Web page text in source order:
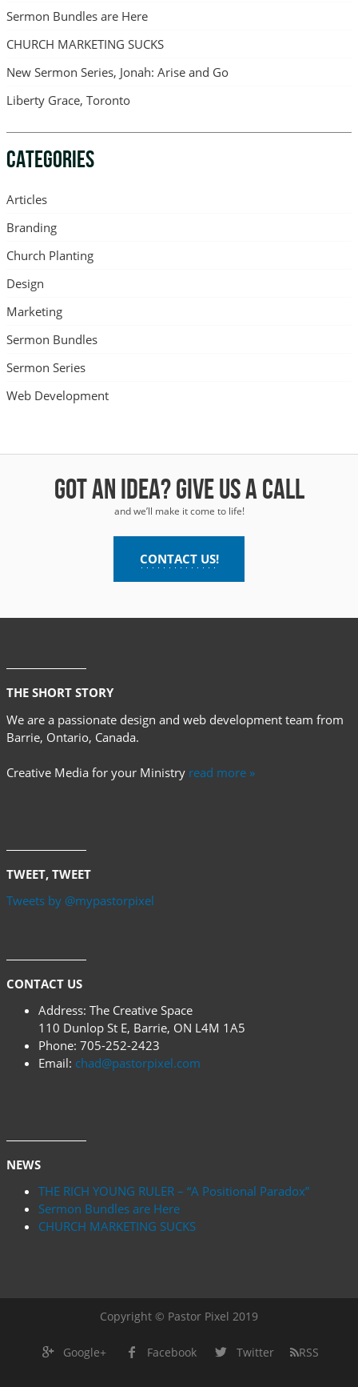
Sermon Bundles are Here
CHURCH MARKETING SUCKS
New Sermon Series, Jonah: Arise and Go
Liberty Grace, Toronto
CATEGORIES
Articles
Branding
Church Planting
Design
Marketing
Sermon Bundles
Sermon Series
Web Development
Got an idea? Give us a call
and we’ll make it come to life!
CONTACT US!
THE SHORT STORY
We are a passionate design and web development team from
Barrie, Ontario, Canada.
Creative Media for your Ministry read more »
TWEET, TWEET
Tweets by @mypastorpixel
CONTACT US
Address: The Creative Space
110 Dunlop St E, Barrie, ON L4M 1A5
Phone: 705-252-2423
Email: chad@pastorpixel.com
NEWS
THE RICH YOUNG RULER – “A Positional Paradox”
Sermon Bundles are Here
CHURCH MARKETING SUCKS
Copyright © Pastor Pixel 2019
Google+ Facebook Twitter RSS